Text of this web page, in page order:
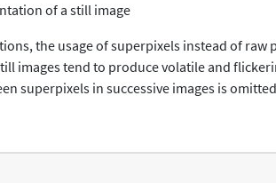
of a still image
the usage of superpixels instead of
images tend to produce volatile and
superpixels in successive images is